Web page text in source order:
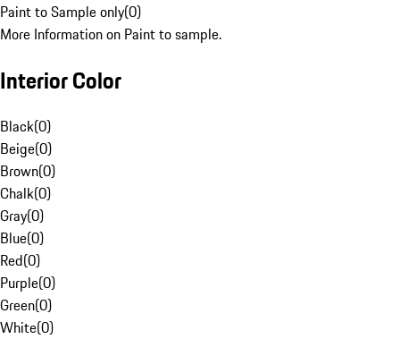
Paint to Sample only(0)
More Information on Paint to sample.
Interior Color
Black(0)
Beige(0)
Brown(0)
Chalk(0)
Gray(0)
Blue(0)
Red(0)
Purple(0)
Green(0)
White(0)